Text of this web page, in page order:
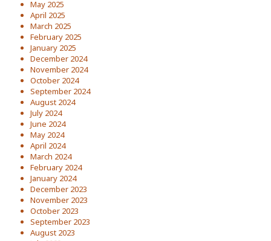
May 2025
April 2025
March 2025
February 2025
January 2025
December 2024
November 2024
October 2024
September 2024
August 2024
July 2024
June 2024
May 2024
April 2024
March 2024
February 2024
January 2024
December 2023
November 2023
October 2023
September 2023
August 2023